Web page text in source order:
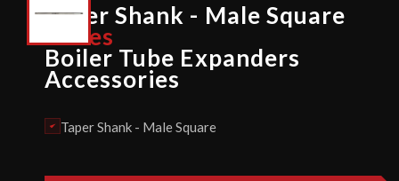
CERTIFIED
Taper Shank - Male Square
Series
Boiler Tube Expanders
Accessories
Taper Shank - Male Square